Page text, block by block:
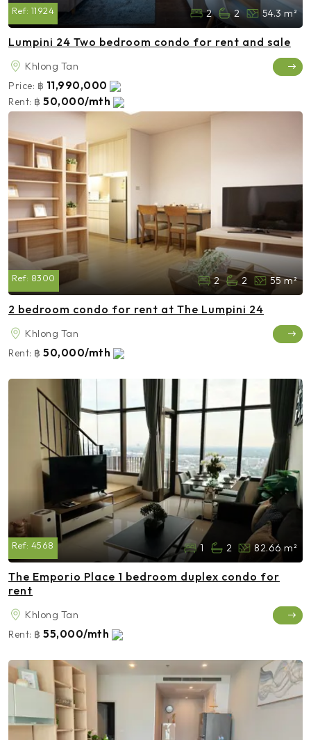
Ref: 11924 2 2 54.3 m²
Lumpini 24 Two bedroom condo for rent and sale
Khlong Tan
Price: ฿ 11,990,000
Rent: ฿ 50,000/mth
Ref: 8300 2 2 55 m²
2 bedroom condo for rent at The Lumpini 24
Khlong Tan
Rent: ฿ 50,000/mth
Ref: 4568 1 2 82.66 m²
The Emporio Place 1 bedroom duplex condo for
rent
Khlong Tan
Rent: ฿ 55,000/mth